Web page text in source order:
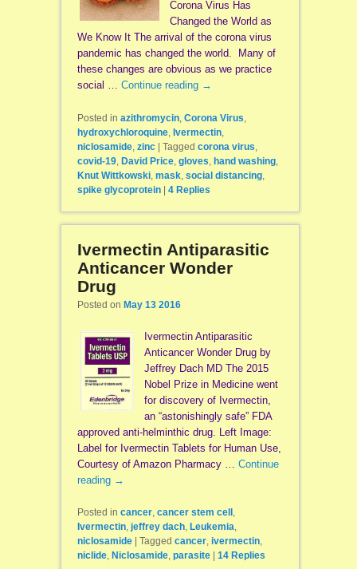
Corona Virus Has
Changed the World as
We Know It The arrival of the corona virus
pandemic has changed the world. Many of
these changes are obvious as we practice
social … Continue reading →
Posted in azithromycin, Corona Virus
hydroxychloroquine, Ivermectin,
niclosamide, zinc | Tagged corona virus
covid-19, David Price, gloves hand washing,
Knut Wittkowski, mask, social distancing,
spike glycoprotein | 4Replies
Ivermectin Antiparasitic
Anticancer Wonder
Drug
Posted on May 13 2016
Ivermectin Antiparasitic
Anticancer Wonder Drug by
Jeffrey Dach MD The 2015
Nobel Prize in Medicine went
for discovery of Ivermectin,
an “astonishingly safe” FDA
approved anti-helminthic drug. Left Image:
Label for Ivermectin Tablets for Human Use,
Courtesy of Amazon Pharmacy … Continue
reading →
Posted in cancer, cancer stem cell,
Ivermectin, jeffrey dach, Leukemia
niclosamide | Tagged cancer, ivermectin,
niclide, Niclosamide, parasite | 14Replies